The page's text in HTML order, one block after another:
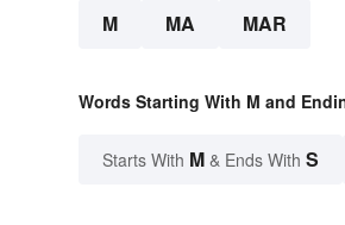
M MA MAR
Words Starting With M and
Starts With M & Ends With S